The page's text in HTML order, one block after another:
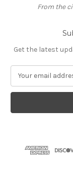
From the
Get the latest
a
l